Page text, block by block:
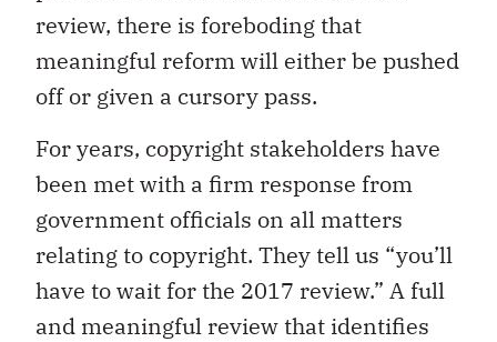
review, there is foreboding that
meaningful reform will either be pushed
off or given a cursory pass.
For years, copyright stakeholders have
been met with a firm response from
government officials on all matters
relating to copyright. They tell us “you’ll
have to wait for the 2017 review.” A full
and meaningful review that identifies